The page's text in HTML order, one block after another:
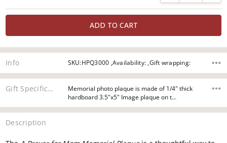
Info SKU:HPQ3000 ,Availability: ,Gift wrapping:
Gift Specifications
Memorial photo plaque is made of 1/4" thick
hardboard 3.5"x5" Image plaque on t…
Description